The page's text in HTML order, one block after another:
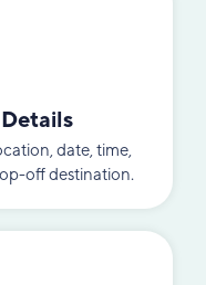
date, time,
off destination.